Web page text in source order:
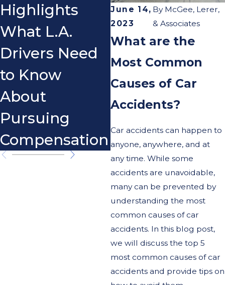
June 14,
2023
By McGee, Lerer,
& Associates
What are the
Most Common
Causes of Car
Accidents?
Car accidents can happen to
anyone, anywhere, and at
any time. While some
accidents are unavoidable,
many can be prevented by
understanding the most
common causes of car
accidents. In this blog post,
we will discuss the top 5
most common causes of car
accidents and provide tips on
Highlights
What L.A.
Drivers Need
to Know
About
Pursuing
Compensation
Lawyer After a
Car Accident?